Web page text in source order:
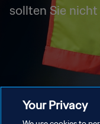
sollten Sie nicht
Your Privacy